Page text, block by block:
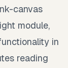
canvas
module,
in
reading